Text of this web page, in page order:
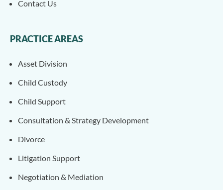
Contact Us
PRACTICE AREAS
Asset Division
Child Custody
Child Support
Consultation & Strategy Development
Divorce
Litigation Support
Negotiation & Mediation